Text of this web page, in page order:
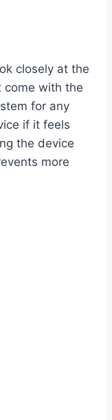
closely at the
come with the
for any
if it feels
the device
more